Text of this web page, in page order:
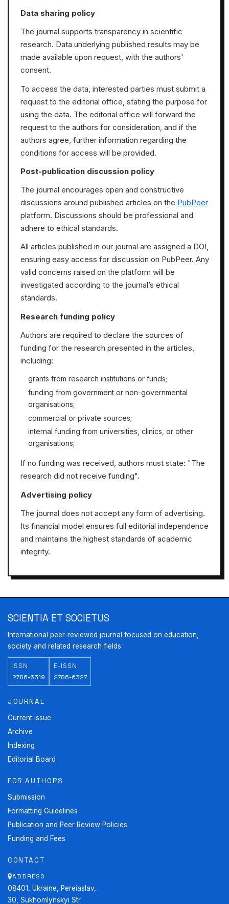
Data sharing policy
The journal supports transparency in scientific
research. Data underlying published results may be
made available upon request, with the authors'
consent.
To access the data, interested parties must submit a
request to the editorial office, stating the purpose for
using the data. The editorial office will forward the
request to the authors for consideration, and if the
authors agree, further information regarding the
conditions for access will be provided.
Post-publication discussion policy
The journal encourages open and constructive
discussions around published articles on the PubPeer
platform. Discussions should be professional and
adhere to ethical standards.
All articles published in our journal are assigned a DOI,
ensuring easy access for discussion on PubPeer. Any
valid concerns raised on the platform will be
investigated according to the journal’s ethical
standards.
Research funding policy
Authors are required to declare the sources of
funding for the research presented in the articles,
including:
grants from research institutions or funds;
funding from government or non-governmental
organisations;
commercial or private sources;
internal funding from universities, clinics, or other
organisations;
If no funding was received, authors must state: "The
research did not receive funding".
Advertising policy
The journal does not accept any form of advertising.
Its financial model ensures full editorial independence
and maintains the highest standards of academic
integrity.
SCIENTIA ET SOCIETUS
International peer-reviewed journal focused on education,
society and related research fields.
ISSN
2786-6319
E-ISSN
2786-6327
JOURNAL
Current issue
Archive
Indexing
Editorial Board
FOR AUTHORS
Submission
Formatting Guidelines
Publication and Peer Review Policies
Funding and Fees
CONTACT
ADDRESS
08401, Ukraine, Pereiaslav,
30, Sukhomlynskyi Str.